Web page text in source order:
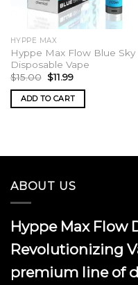
HYPPE MAX
Hyppe Max Flow Blue Sky
Disposable Vape
$15.00 Original
price
was:
$15.00.
$11.99Current
is:
$11.99.
ADD TO CART
ABOUT US
Hyppe Max Flow
Revolutionizing
premium line of